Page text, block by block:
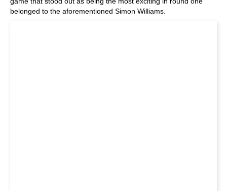
belonged to the aforementioned Simon Williams.